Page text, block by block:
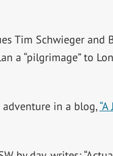
Tim Schwieger
a “pilgrimage” to
in a blog,